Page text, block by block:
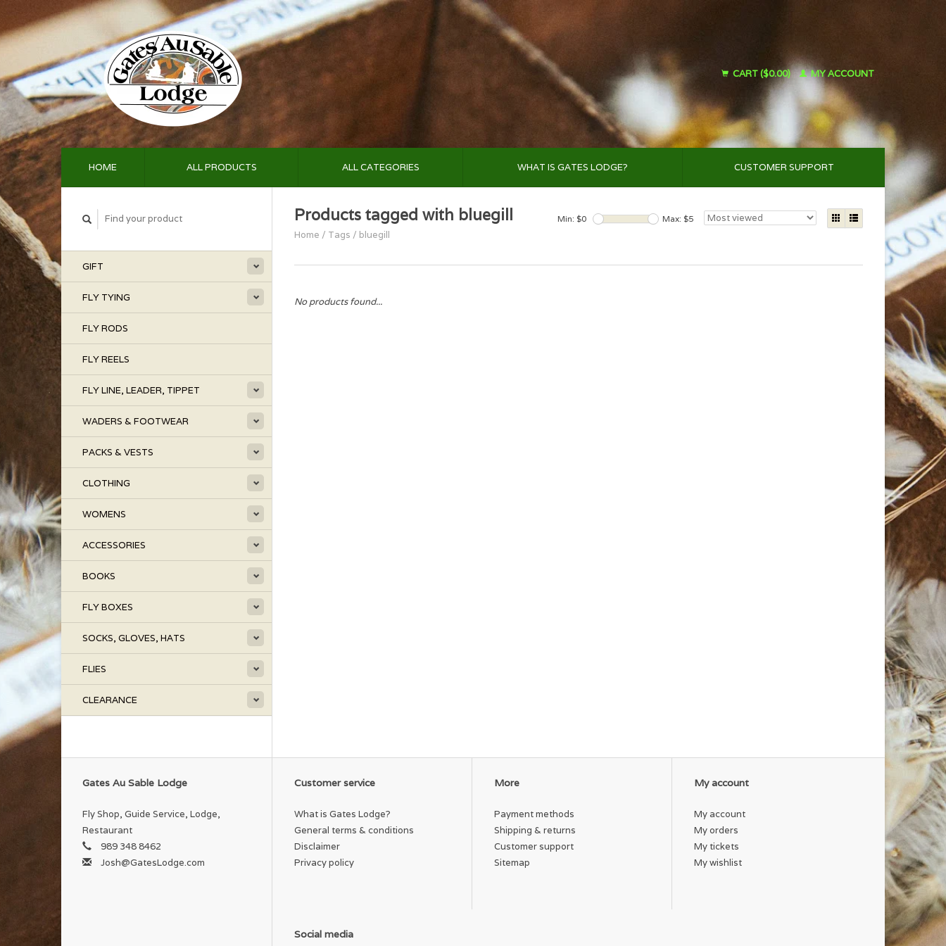
CART ($0.00) MY ACCOUNT
HOME ALL PRODUCTS ALL CATEGORIES WHAT IS GATES LODGE? CUSTOMER SUPPORT
GIFT
FLY TYING
FLY RODS
FLY REELS
FLY LINE, LEADER, TIPPET
WADERS & FOOTWEAR
PACKS & VESTS
CLOTHING
WOMENS
ACCESSORIES
BOOKS
FLY BOXES
SOCKS, GLOVES, HATS
FLIES
CLEARANCE
Products tagged with bluegill
Home / Tags / bluegill
Min: $0 Max: $5
No products found...
Gates Au Sable Lodge
Fly Shop, Guide Service, Lodge,
Restaurant
989 348 8462
Josh@GatesLodge.com
Customer service
What is Gates Lodge?
General terms & conditions
Disclaimer
Privacy policy
More
Payment methods
Shipping & returns
Customer support
Sitemap
My account
My account
My orders
My tickets
My wishlist
Social media